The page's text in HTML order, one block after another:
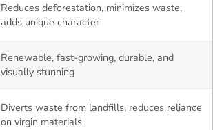
Reduces deforestation, minimizes waste,
adds unique character
Renewable, fast-growing, durable, and
visually stunning
Diverts waste from landfills, reduces reliance
on virgin materials